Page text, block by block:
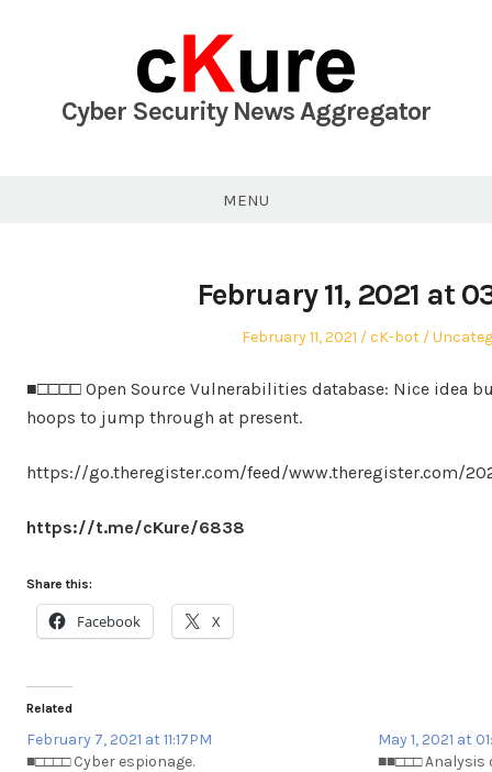
Cyber Security News Aggregator
MENU
February 11, 2021 at
Posted
February 11, 2021 Author
cK-bot
Posted
■□□□□ Open Source Vulnerabilities database: Nice idea
hoops to jump through at present.
https://go.theregister.com/feed/www.theregister.com/
https://t.me/cKure/6838
Share this:
Facebook X
Related
February 7, 2021 at 11:17PM
■□□□□ Cyber espionage.
May 1, 2021 at
■■□□□